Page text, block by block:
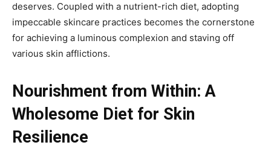
deserves. Coupled with a nutrient-rich diet, adopting
impeccable skincare practices becomes the cornerstone
for achieving a luminous complexion and staving off
various skin afflictions.
Nourishment from Within: A
Wholesome Diet for Skin
Resilience